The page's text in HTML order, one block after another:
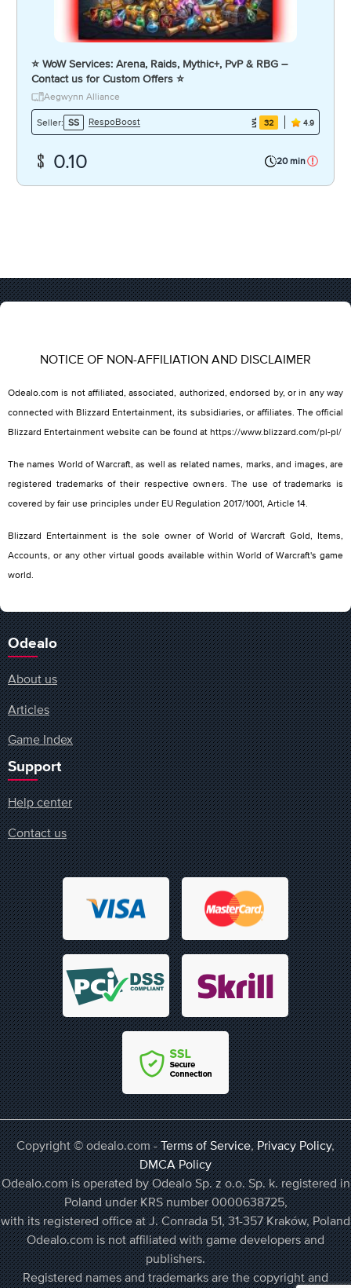
⭐️ WoW Services: Arena, Raids, Mythic+, PvP & RBG –
Contact us for Custom Offers ⭐️
Aegwynn Alliance
Seller: SS RespoBoost 32 4.9
0.10 20 min
NOTICE OF NON-AFFILIATION AND DISCLAIMER
Odealo.com is not affiliated, associated, authorized, endorsed by, or in any way
connected with Blizzard Entertainment, its subsidiaries, or affiliates. The official
Blizzard Entertainment website can be found at https://www.blizzard.com/pl-pl/
The names World of Warcraft, as well as related names, marks, and images, are
registered trademarks of their respective owners. The use of trademarks is
covered by fair use principles under EU Regulation 2017/1001, Article 14.
Blizzard Entertainment is the sole owner of World of Warcraft Gold, Items,
Accounts, or any other virtual goods available within World of Warcraft's game
world.
Odealo
About us
Articles
Game Index
Support
Help center
Contact us
Copyright © odealo.com -Terms of Service,Privacy Policy,
DMCA Policy
Odealo.com is operated by Odealo Sp. z o.o. Sp. k. registered in
Poland under KRS number 0000638725,
with its registered office at J. Conrada 51, 31-357 Kraków, Poland
Odealo.com is not affiliated with game developers and
publishers.
Registered names and trademarks are the copyright and